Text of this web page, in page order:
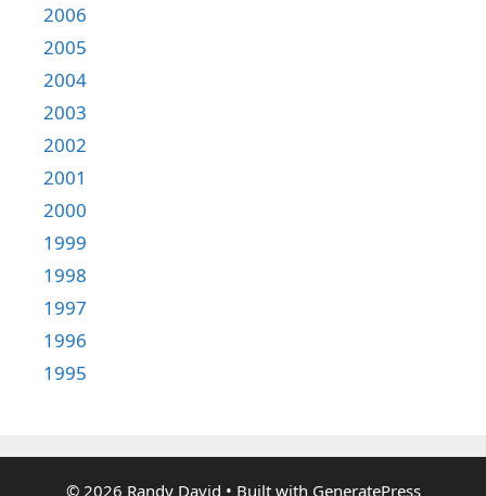
2006
2005
2004
2003
2002
2001
2000
1999
1998
1997
1996
1995
© 2026 Randy David • Built with GeneratePress